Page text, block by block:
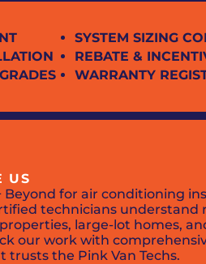
SYSTEM SIZING
REBATE &
WARRANTY
US
Beyond for air conditioning
technicians
large-lot homes,
our work with
trusts the Pink Van Techs.